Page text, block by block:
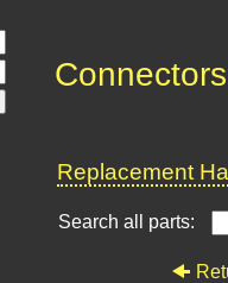
Replacement
Search all parts: